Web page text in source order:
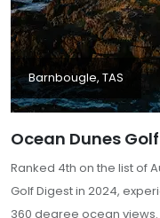
Barnbougle, TAS
Ocean Dunes
Ranked 4th on the list of
Golf Digest in 2024,
360 degree ocean